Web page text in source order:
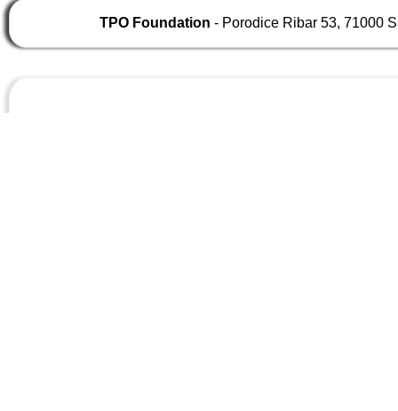
TPO Foundation - Porodice Ribar 53, 71000